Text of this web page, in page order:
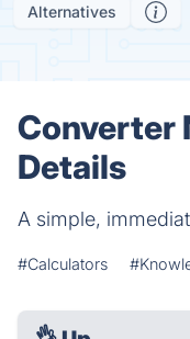
Alternatives
Converter
Details
A simple,
#Calculators